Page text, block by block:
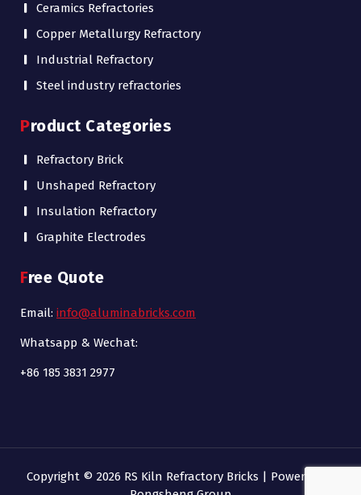
Ceramics Refractories
Copper Metallurgy Refractory
Industrial Refractory
Steel industry refractories
Product Categories
Refractory Brick
Unshaped Refractory
Insulation Refractory
Graphite Electrodes
Free Quote
Email: info@aluminabricks.com
Whatsapp & Wechat:
+86 185 3831 2977
Copyright © 2026 RS Kiln Refractory Bricks | Powered by